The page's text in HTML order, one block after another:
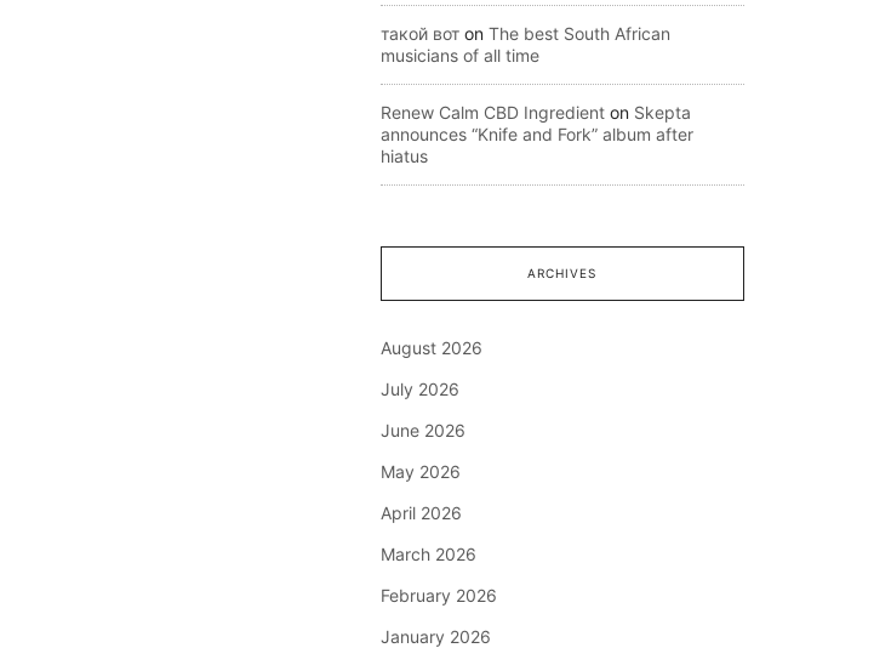
такой вот on The best South African
musicians of all time
Renew Calm CBD Ingredient on Skepta
announces “Knife and Fork” album after
hiatus
ARCHIVES
August 2026
July 2026
June 2026
May 2026
April 2026
March 2026
February 2026
January 2026